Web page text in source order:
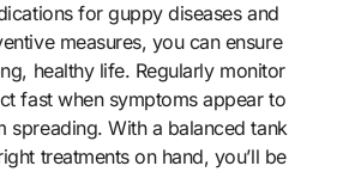
for guppy diseases and
measures, you can ensure
healthy life. Regularly monitor
fast when symptoms appear to
spreading. With a balanced tank
treatments on hand, you’ll be